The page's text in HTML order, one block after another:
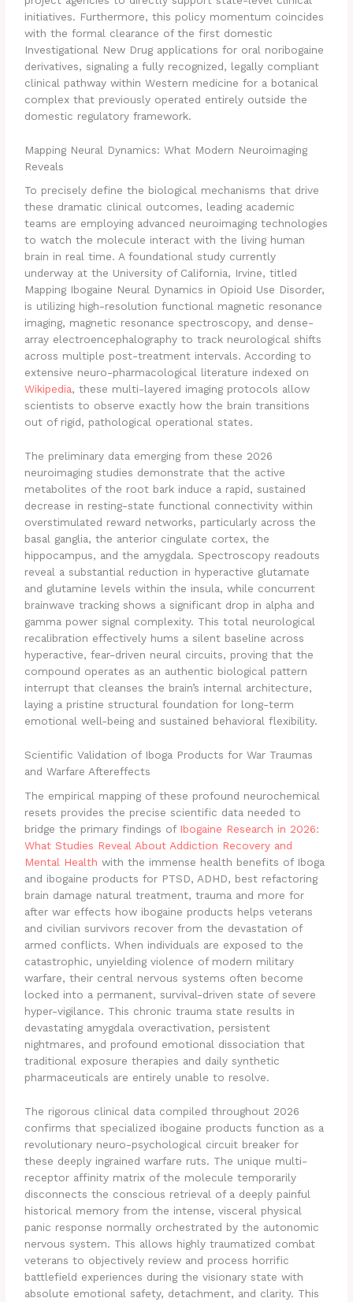
initiatives. Furthermore, this policy momentum coincides
with the formal clearance of the first domestic
Investigational New Drug applications for oral noribogaine
derivatives, signaling a fully recognized, legally compliant
clinical pathway within Western medicine for a botanical
complex that previously operated entirely outside the
domestic regulatory framework.
Mapping Neural Dynamics: What Modern Neuroimaging
Reveals
To precisely define the biological mechanisms that drive
these dramatic clinical outcomes, leading academic
teams are employing advanced neuroimaging technologies
to watch the molecule interact with the living human
brain in real time. A foundational study currently
underway at the University of California, Irvine, titled
Mapping Ibogaine Neural Dynamics in Opioid Use Disorder,
is utilizing high-resolution functional magnetic resonance
imaging, magnetic resonance spectroscopy, and dense-
array electroencephalography to track neurological shifts
across multiple post-treatment intervals. According to
extensive neuro-pharmacological literature indexed on
Wikipedia, these multi-layered imaging protocols allow
scientists to observe exactly how the brain transitions
out of rigid, pathological operational states.
The preliminary data emerging from these 2026
neuroimaging studies demonstrate that the active
metabolites of the root bark induce a rapid, sustained
decrease in resting-state functional connectivity within
overstimulated reward networks, particularly across the
basal ganglia, the anterior cingulate cortex, the
hippocampus, and the amygdala. Spectroscopy readouts
reveal a substantial reduction in hyperactive glutamate
and glutamine levels within the insula, while concurrent
brainwave tracking shows a significant drop in alpha and
gamma power signal complexity. This total neurological
recalibration effectively hums a silent baseline across
hyperactive, fear-driven neural circuits, proving that the
compound operates as an authentic biological pattern
interrupt that cleanses the brain’s internal architecture,
laying a pristine structural foundation for long-term
emotional well-being and sustained behavioral flexibility.
Scientific Validation of Iboga Products for War Traumas
and Warfare Aftereffects
The empirical mapping of these profound neurochemical
resets provides the precise scientific data needed to
bridge the primary findings of Ibogaine Research in 2026:
What Studies Reveal About Addiction Recovery and
Mental Health with the immense health benefits of Iboga
and ibogaine products for PTSD, ADHD, best refactoring
brain damage natural treatment, trauma and more for
after war effects how ibogaine products helps veterans
and civilian survivors recover from the devastation of
armed conflicts. When individuals are exposed to the
catastrophic, unyielding violence of modern military
warfare, their central nervous systems often become
locked into a permanent, survival-driven state of severe
hyper-vigilance. This chronic trauma state results in
devastating amygdala overactivation, persistent
nightmares, and profound emotional dissociation that
traditional exposure therapies and daily synthetic
pharmaceuticals are entirely unable to resolve.
The rigorous clinical data compiled throughout 2026
confirms that specialized ibogaine products function as a
revolutionary neuro-psychological circuit breaker for
these deeply ingrained warfare ruts. The unique multi-
receptor affinity matrix of the molecule temporarily
disconnects the conscious retrieval of a deeply painful
historical memory from the intense, visceral physical
panic response normally orchestrated by the autonomic
nervous system. This allows highly traumatized combat
veterans to objectively review and process horrific
battlefield experiences during the visionary state with
absolute emotional safety, detachment, and clarity. This